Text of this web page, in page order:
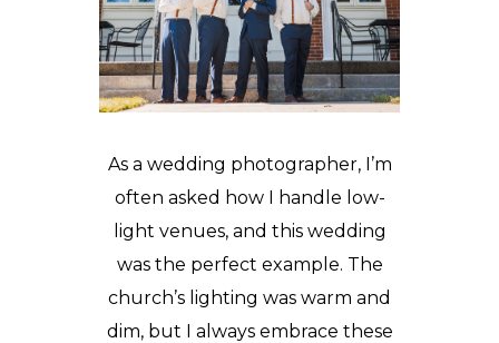
As a wedding photographer, I’m
often asked how I handle low-
light venues, and this wedding
was the perfect example. The
church’s lighting was warm and
dim, but I always embrace these